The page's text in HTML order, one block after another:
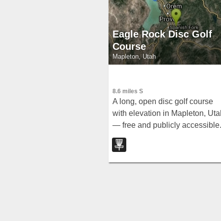
Eagle Rock Disc Golf
Course
Mapleton, Utah
8.6 miles S
A long, open disc golf course
with elevation in Mapleton,
— free and publicly accessible.